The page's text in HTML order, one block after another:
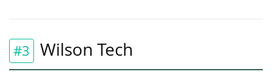
#3 Wilson Tech